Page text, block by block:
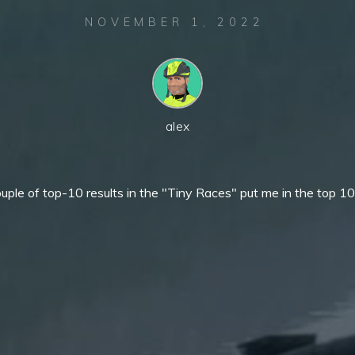
NOVEMBER 1, 2022
alex
of top-10 results in the "Tiny Races" put me in the top